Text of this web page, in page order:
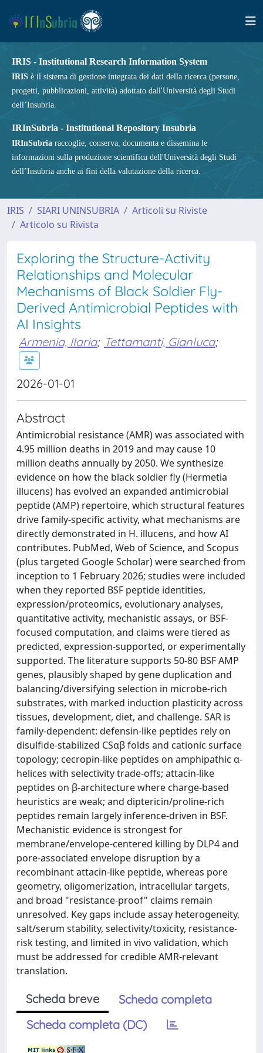
IRIS - Institutional Research Information System
IRIS è il sistema di gestione integrata dei dati della ricerca (persone,
progetti, pubblicazioni, attività) adottato dall'Università degli Studi
dell’Insubria.
IRInSubria - Institutional Repository Insubria
IRInSubria raccoglie, conserva, documenta e dissemina le
informazioni sulla produzione scientifica dell'Università degli Studi
dell’Insubria anche ai fini della valutazione della ricerca.
IRIS SIARI UNINSUBRIA
Articoli su Riviste
Articolo su Rivista
Exploring the Structure-Activity
Relationships and Molecular
Mechanisms of Black Soldier Fly-
Derived Antimicrobial Peptides with
AI Insights
Armenia, Ilaria; Tettamanti, Gianluca;
2026-01-01
Abstract
Antimicrobial resistance (AMR) was associated with
4.95 million deaths in 2019 and may cause 10
million deaths annually by 2050. We synthesize
evidence on how the black soldier fly (Hermetia
illucens) has evolved an expanded antimicrobial
peptide (AMP) repertoire, which structural features
drive family-specific activity, what mechanisms are
directly demonstrated in H. illucens, and how AI
contributes. PubMed, Web of Science, and Scopus
(plus targeted Google Scholar) were searched from
inception to 1 February 2026; studies were included
when they reported BSF peptide identities,
expression/proteomics, evolutionary analyses,
quantitative activity, mechanistic assays, or BSF-
focused computation, and claims were tiered as
predicted, expression-supported, or experimentally
supported. The literature supports 50-80 BSF AMP
genes, plausibly shaped by gene duplication and
balancing/diversifying selection in microbe-rich
substrates, with marked induction plasticity across
tissues, development, diet, and challenge. SAR is
family-dependent: defensin-like peptides rely on
disulfide-stabilized CSαβ folds and cationic surface
topology; cecropin-like peptides on amphipathic α-
helices with selectivity trade-offs; attacin-like
peptides on β-architecture where charge-based
heuristics are weak; and diptericin/proline-rich
peptides remain largely inference-driven in BSF.
Mechanistic evidence is strongest for
membrane/envelope-centered killing by DLP4 and
pore-associated envelope disruption by a
recombinant attacin-like peptide, whereas pore
geometry, oligomerization, intracellular targets,
and broad "resistance-proof" claims remain
unresolved. Key gaps include assay heterogeneity,
salt/serum stability, selectivity/toxicity, resistance-
risk testing, and limited in vivo validation, which
must be addressed for credible AMR-relevant
translation.
Scheda breve
Scheda completa
Scheda completa (DC)